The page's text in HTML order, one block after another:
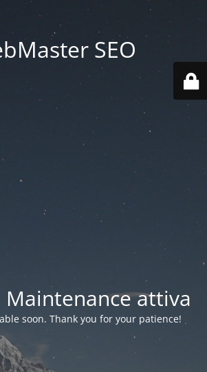
SEO
attiva
soon. Thank you for your patience!